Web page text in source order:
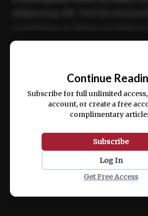
ex ea commodo consequat.
Continue
Subscribe for full unlimited
account, or create a free
complimentary
Subscribe
Log In
Get Free Access